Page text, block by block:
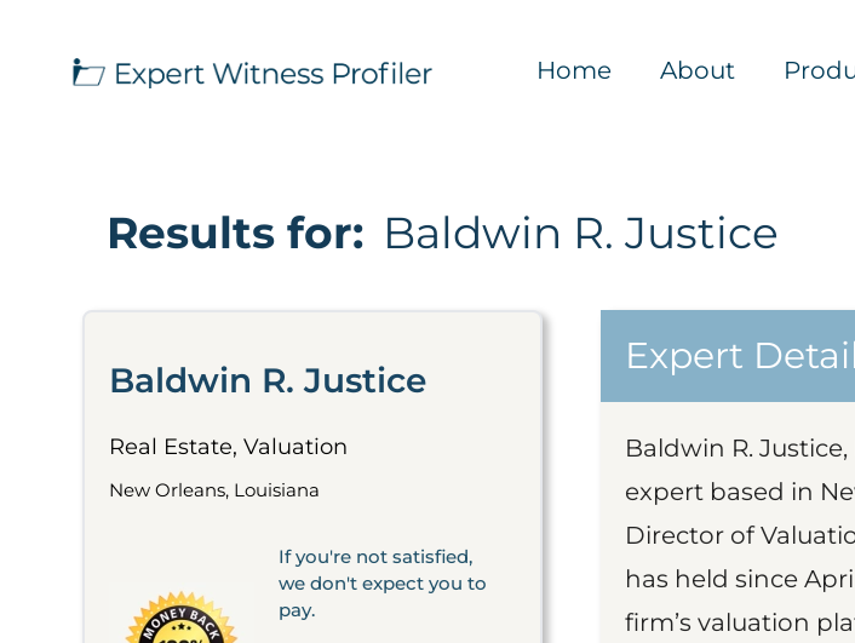
Home About
Results for: Baldwin R. Justice
Baldwin R. Justice
Real Estate, Valuation
New Orleans, Louisiana
If you're not satisfied,
we don't expect you to
pay.
Expert
Baldwin R.
expert based in
Director of
has held since
firm’s valuation